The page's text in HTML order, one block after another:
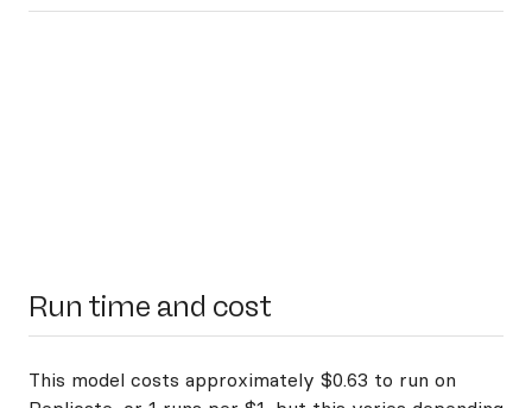
Run time and cost
This model costs approximately $0.63 to run on